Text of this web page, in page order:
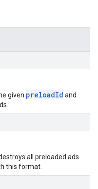
given preloadId and
all preloaded ads
this format.